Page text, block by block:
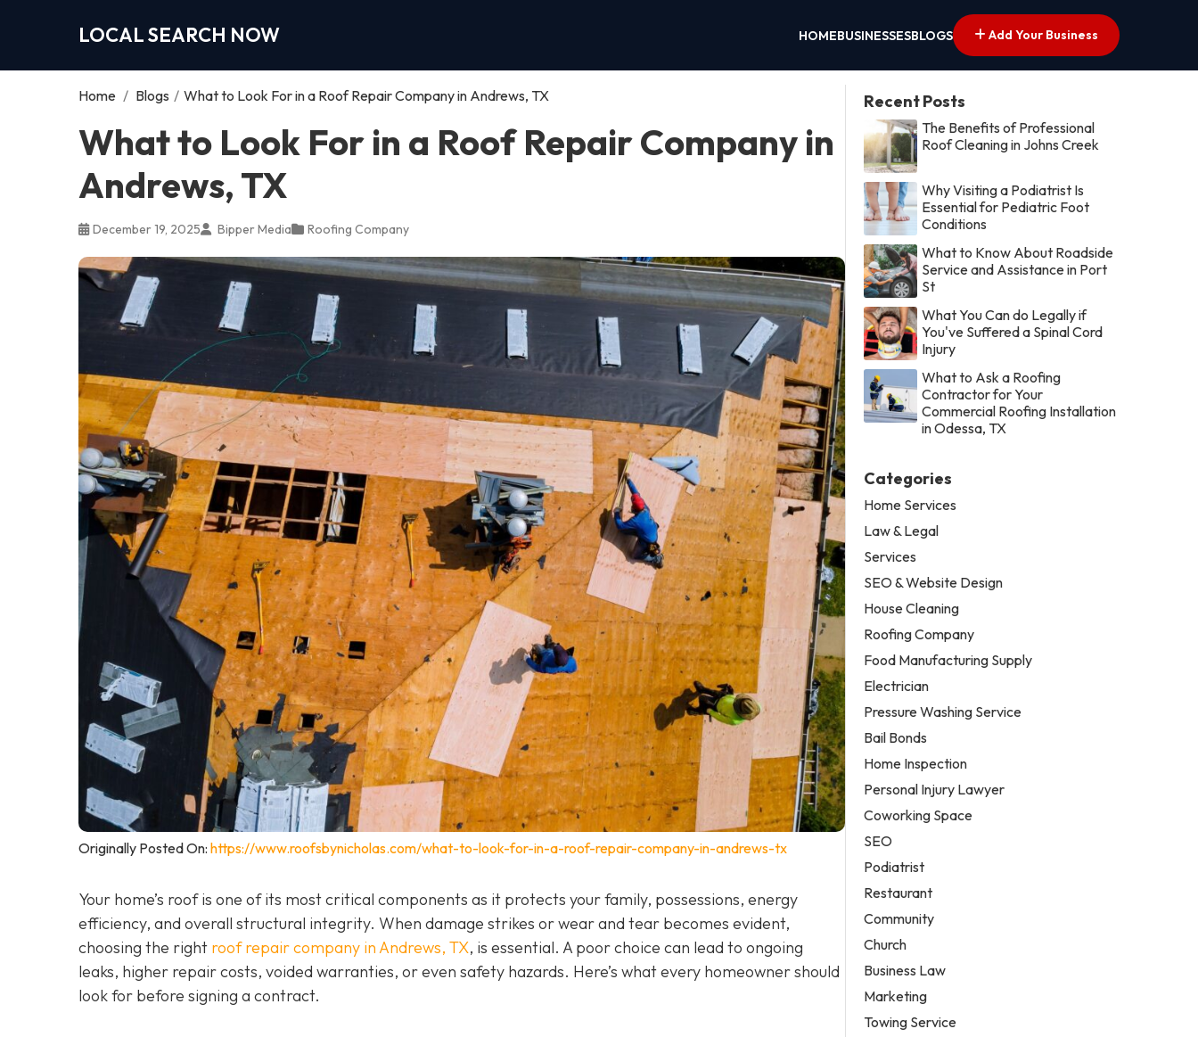
LOCAL SEARCH NOW HOMEBUSINESSESBLOGS Add Your Business
Home / Blogs / What to Look For in a Roof Repair Company in Andrews, TX
What to Look For in a Roof Repair Company in
Andrews, TX
December 19, 2025 Bipper Media Roofing Company
Originally Posted On: https://www.roofsbynicholas.com/what-to-look-for-in-a-roof-repair-company-in-andrews-tx
Your home’s roof is one of its most critical components as it protects your family, possessions, energy
efficiency, and overall structural integrity. When damage strikes or wear and tear becomes evident,
choosing the right roof repair company in Andrews, TX, is essential. A poor choice can lead to ongoing
leaks, higher repair costs, voided warranties, or even safety hazards. Here’s what every homeowner should
look for before signing a contract.
Recent Posts
The Benefits of Professional
Roof Cleaning in Johns Creek
Why Visiting a Podiatrist Is
Essential for Pediatric Foot
Conditions
What to Know About Roadside
Service and Assistance in Port
St
What You Can do Legally if
You've Suffered a Spinal Cord
Injury
What to Ask a Roofing
Contractor for Your
Commercial Roofing Installation
in Odessa, TX
Categories
Home Services
Law & Legal
Services
SEO & Website Design
House Cleaning
Roofing Company
Food Manufacturing Supply
Electrician
Pressure Washing Service
Bail Bonds
Home Inspection
Personal Injury Lawyer
Coworking Space
SEO
Podiatrist
Restaurant
Community
Church
Business Law
Marketing
Towing Service